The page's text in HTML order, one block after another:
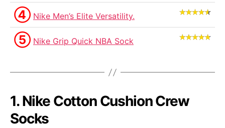
④ Nike Men’s Elite Versatility.
⑤ Nike Grip Quick NBA Sock
1. Nike Cotton Cushion Crew
Socks